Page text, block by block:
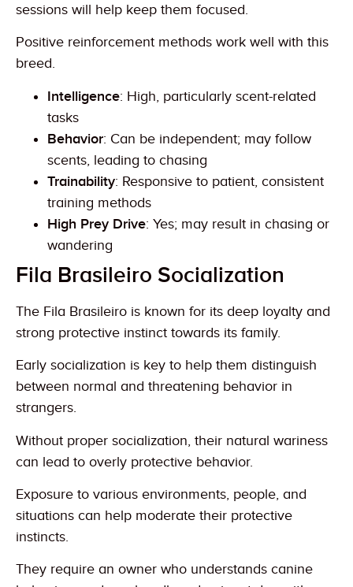
sessions will help keep them focused.
Positive reinforcement methods work well with this
breed.
Intelligence: High, particularly scent-related
tasks
Behavior: Can be independent; may follow
scents, leading to chasing
Trainability: Responsive to patient, consistent
training methods
High Prey Drive: Yes; may result in chasing or
wandering
Fila Brasileiro Socialization
The Fila Brasileiro is known for its deep loyalty and
strong protective instinct towards its family.
Early socialization is key to help them distinguish
between normal and threatening behavior in
strangers.
Without proper socialization, their natural wariness
can lead to overly protective behavior.
Exposure to various environments, people, and
situations can help moderate their protective
instincts.
They require an owner who understands canine